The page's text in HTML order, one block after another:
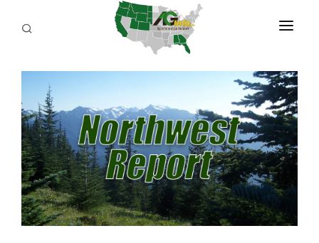
PROGRAMS
ABOUT US
REPORTERS
ADVERTISE
AGENCY PLANNING TOOL